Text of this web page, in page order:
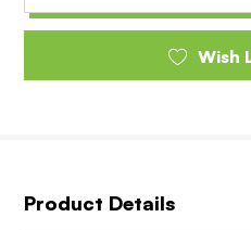
Wish
Product Details